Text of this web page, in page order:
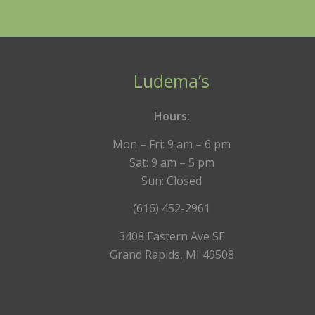
Ludema’s
Hours:
Mon – Fri: 9 am – 6 pm
Sat: 9 am – 5 pm
Sun: Closed
(616) 452-2961
3408 Eastern Ave SE
Grand Rapids, MI 49508